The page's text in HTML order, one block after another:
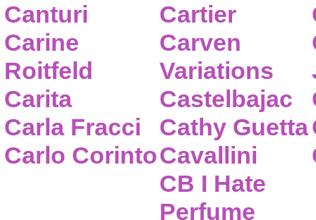
Canturi
Carine
Roitfeld
Carita
Carla Fracci
Carlo Corinto
Cartier
Carven
Variations
Castelbajac
Cathy Guetta
Cavallini
CB I Hate
Perfume